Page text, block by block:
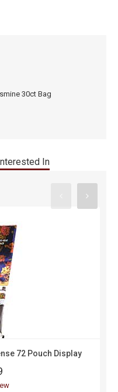
30ct Bag
In
72 Pouch Display